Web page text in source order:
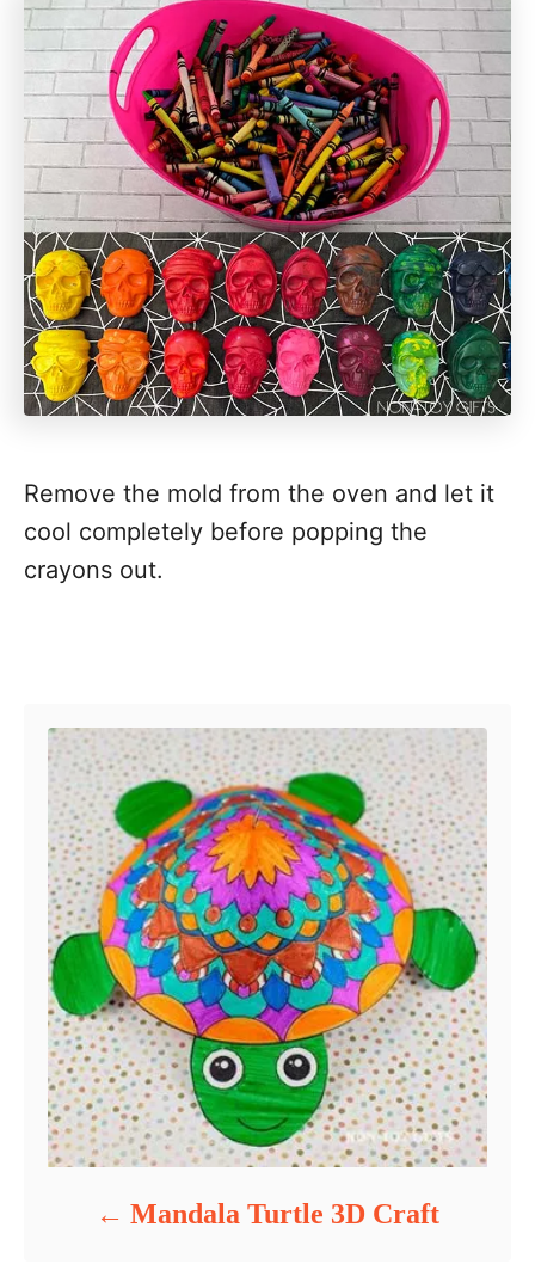
Remove the mold from the oven and let it
cool completely before popping the
crayons out.
Mandala Turtle 3D Craft